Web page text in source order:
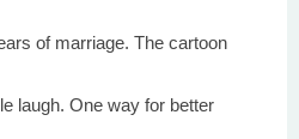
of marriage. The cartoon
laugh. One way for better